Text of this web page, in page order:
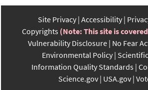
Site Privacy Accessibility
Copyrights (Note: This site is
Vulnerability Disclosure No Fear
Environmental Policy
Information Quality Standards
Science.gov USA.gov